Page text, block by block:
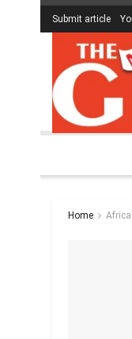
Submit article
Home Africa